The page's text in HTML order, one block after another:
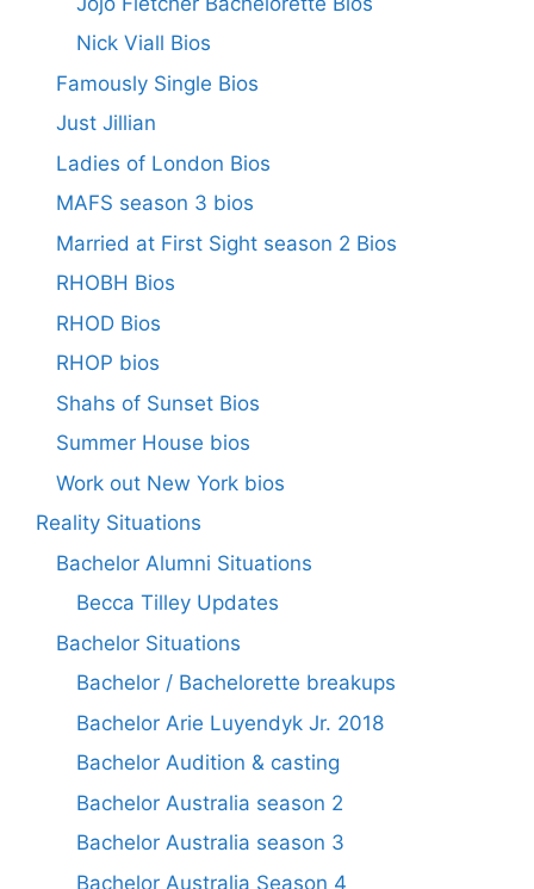
Nick Viall Bios
Famously Single Bios
Just Jillian
Ladies of London Bios
MAFS season 3 bios
Married at First Sight season 2 Bios
RHOBH Bios
RHOD Bios
RHOP bios
Shahs of Sunset Bios
Summer House bios
Work out New York bios
Reality Situations
Bachelor Alumni Situations
Becca Tilley Updates
Bachelor Situations
Bachelor / Bachelorette breakups
Bachelor Arie Luyendyk Jr. 2018
Bachelor Audition & casting
Bachelor Australia season 2
Bachelor Australia season 3
Bachelor Australia Season 4